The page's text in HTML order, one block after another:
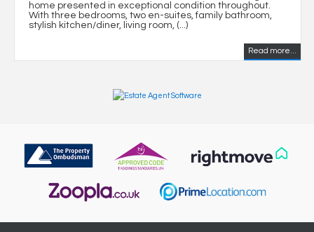
home presented in exceptional condition throughout.
With three bedrooms, two en-suites, family bathroom,
stylish kitchen/diner, living room, (...)
Read more...